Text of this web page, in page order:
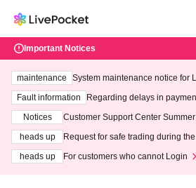
Important Notices
maintenance
System maintenance notice for
ting at 3:00 AM on Wednesday
Fault information
Regarding delays in
Notices
Customer Support Center
heads up
Request for safe trading during
heads up
For customers who cannot Login